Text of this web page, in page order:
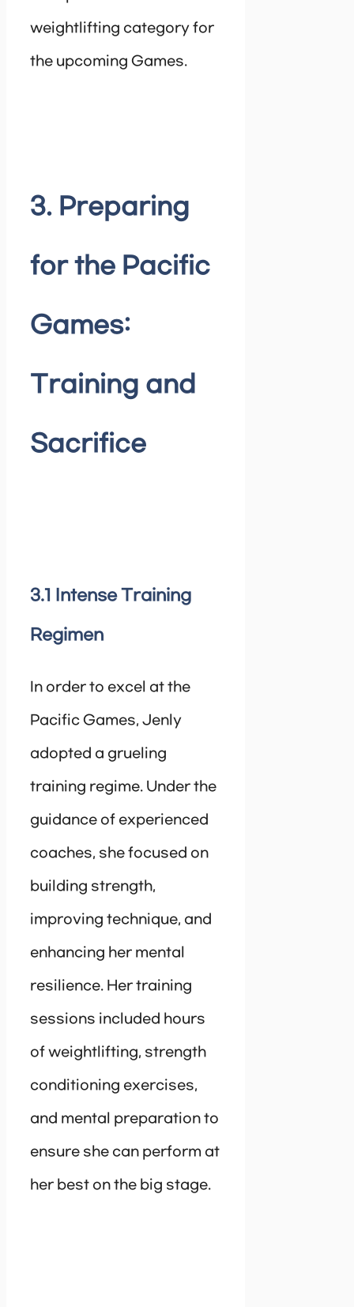
weightlifting category for
the upcoming Games.
3. Preparing
for the Pacific
Games:
Training and
Sacrifice
3.1 Intense Training
Regimen
In order to excel at the
Pacific Games, Jenly
adopted a grueling
training regime. Under the
guidance of experienced
coaches, she focused on
building strength,
improving technique, and
enhancing her mental
resilience. Her training
sessions included hours
of weightlifting, strength
conditioning exercises,
and mental preparation to
ensure she can perform at
her best on the big stage.